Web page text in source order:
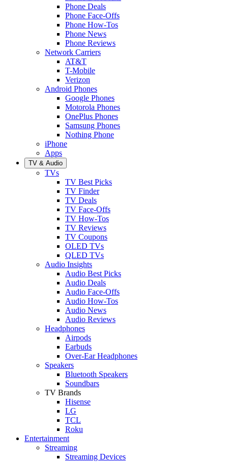
Phone Deals
Phone Face-Offs
Phone How-Tos
Phone News
Phone Reviews
Network Carriers
AT&T
T-Mobile
Verizon
Android Phones
Google Phones
Motorola Phones
OnePlus Phones
Samsung Phones
Nothing Phone
iPhone
Apps
TV & Audio
TVs
TV Best Picks
TV Finder
TV Deals
TV Face-Offs
TV How-Tos
TV Reviews
TV Coupons
OLED TVs
QLED TVs
Audio Insights
Audio Best Picks
Audio Deals
Audio Face-Offs
Audio How-Tos
Audio News
Audio Reviews
Headphones
Airpods
Earbuds
Over-Ear Headphones
Speakers
Bluetooth Speakers
Soundbars
TV Brands
Hisense
LG
TCL
Roku
Entertainment
Streaming
Streaming Devices